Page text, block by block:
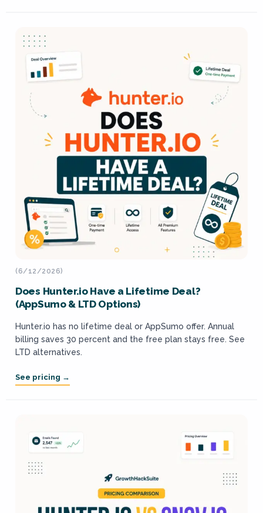
(6/12/2026)
Does Hunter.io Have a Lifetime Deal?
(AppSumo & LTD Options)
Hunter.io has no lifetime deal or AppSumo offer. Annual
billing saves 30 percent and the free plan stays free. See
LTD alternatives.